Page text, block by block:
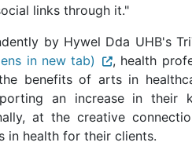
links through it."
by Hywel Dda UHB's
in new tab)
, health
benefits of arts in
an increase in their
at the creative
in health for their clients.